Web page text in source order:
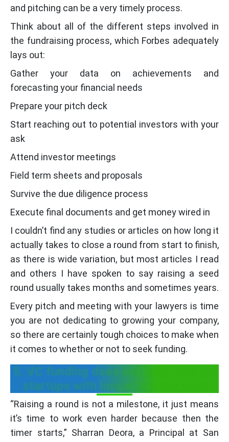
and pitching can be a very timely process.
Think about all of the different steps involved in
the fundraising process, which Forbes adequately
lays out:
Gather your data on achievements and
forecasting your financial needs
Prepare your pitch deck
Start reaching out to potential investors with your
ask
Attend investor meetings
Field term sheets and proposals
Survive the due diligence process
Execute final documents and get money wired in
I couldn’t find any studies or articles on how long it
actually takes to close a round from start to finish,
as there is wide variation, but most articles I read
and others I have spoken to say raising a seed
round usually takes months and sometimes years.
Every pitch and meeting with your lawyers is time
you are not dedicating to growing your company,
so there are certainly tough choices to make when
it comes to whether or not to seek funding.
5. VC funding does not bode well for
startups with longer sales cycles
“Raising a round is not a milestone, it just means
it’s time to work even harder because then the
timer starts,” Sharran Deora, a Principal at San